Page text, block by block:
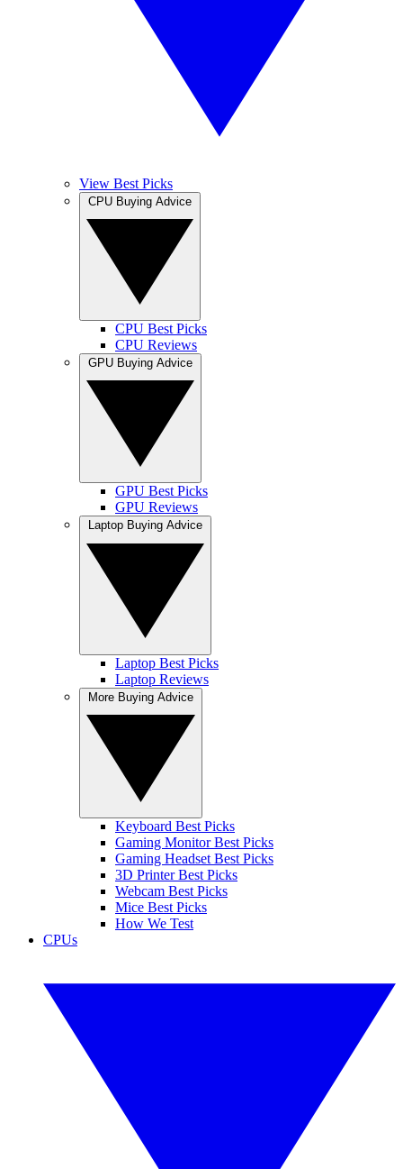
View Best Picks
CPU Best Picks
CPU Reviews
GPU Best Picks
GPU Reviews
Laptop Best Picks
Laptop Reviews
Keyboard Best Picks
Gaming Monitor Best Picks
Gaming Headset Best Picks
3D Printer Best Picks
Webcam Best Picks
Mice Best Picks
How We Test
CPUs